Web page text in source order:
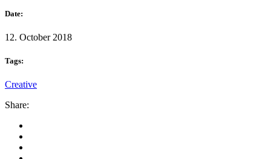
Date:
12. October 2018
Tags:
Creative
Share: